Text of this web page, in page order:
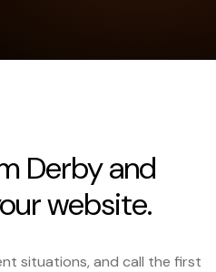
Derby and
website.
situations, and call the first